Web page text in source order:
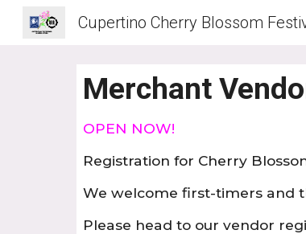
Cupertino Cherry Blossom
Merchant
OPEN NOW!
Registration for Cherry
We welcome first-timers and
Please head to our vendor